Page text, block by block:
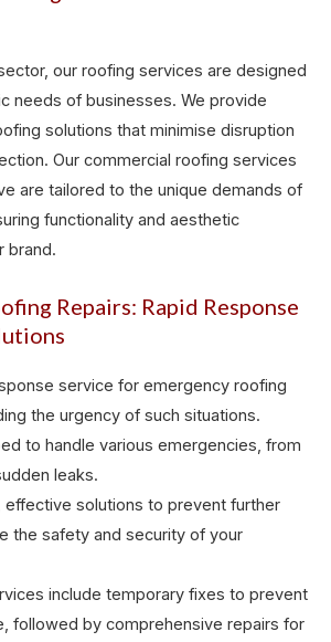
our roofing services are designed
needs of businesses. We provide
solutions that minimise disruption
Our commercial roofing services
are tailored to the unique demands of
functionality and aesthetic
brand.
Repairs: Rapid Response
service for emergency roofing
the urgency of such situations.
to handle various emergencies, from
leaks.
effective solutions to prevent further
the safety and security of your
include temporary fixes to prevent
followed by comprehensive repairs for